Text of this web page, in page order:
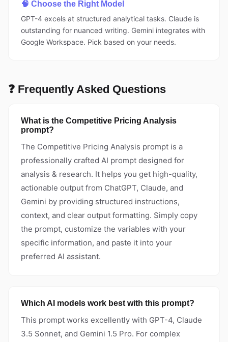
🧠 Choose the Right Model
GPT-4 excels at structured analytical tasks. Claude is
outstanding for nuanced writing. Gemini integrates with
Google Workspace. Pick based on your needs.
❓ Frequently Asked Questions
What is the Competitive Pricing Analysis
prompt?
The Competitive Pricing Analysis prompt is a
professionally crafted AI prompt designed for
analysis & research. It helps you get high-quality,
actionable output from ChatGPT, Claude, and
Gemini by providing structured instructions,
context, and clear output formatting. Simply copy
the prompt, customize the variables with your
specific information, and paste it into your
preferred AI assistant.
Which AI models work best with this prompt?
This prompt works excellently with GPT-4, Claude
3.5 Sonnet, and Gemini 1.5 Pro. For complex